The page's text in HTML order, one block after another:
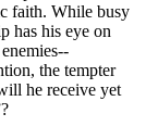
faith. While busy
has his eye on
the tempter
he receive yet